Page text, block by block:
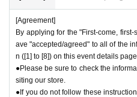
e store in advance to inform us
te/time period (timetable) listed on
nsidered as a "cancellation without
me to the store until the end of the
the ticket.Admission The ticket will
●If you continue to cancel without
m applications to participate in
[Agreement]
By applying for the "First-come,
ave "accepted/agreed" to all of the
n ([1] to [8]) on this event details page.
●Please be sure to check the
siting our store.
●If you do not follow these